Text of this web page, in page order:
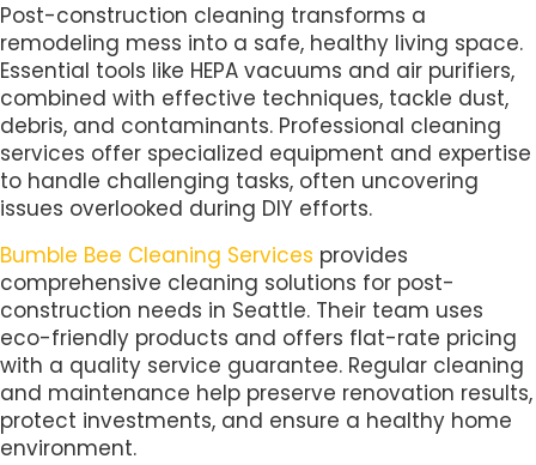
Post-construction cleaning transforms a
remodeling mess into a safe, healthy living space.
Essential tools like HEPA vacuums and air purifiers,
combined with effective techniques, tackle dust,
debris, and contaminants. Professional cleaning
services offer specialized equipment and expertise
to handle challenging tasks, often uncovering
issues overlooked during DIY efforts.
Bumble Bee Cleaning Services provides
comprehensive cleaning solutions for post-
construction needs in Seattle. Their team uses
eco-friendly products and offers flat-rate pricing
with a quality service guarantee. Regular cleaning
and maintenance help preserve renovation results,
protect investments, and ensure a healthy home
environment.